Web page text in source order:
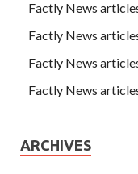
Factly News
Factly News
Factly News
Factly News
ARCHIVES